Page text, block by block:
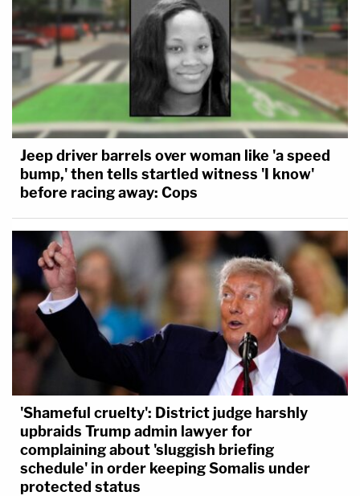
Jeep driver barrels over woman like 'a speed
bump,' then tells startled witness 'I know'
before racing away: Cops
'Shameful cruelty': District judge harshly
upbraids Trump admin lawyer for
complaining about 'sluggish briefing
schedule' in order keeping Somalis under
protected status